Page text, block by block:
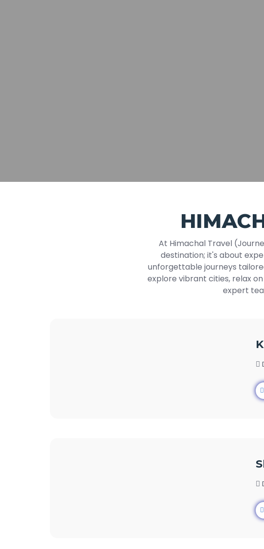
At Himachal Travel
destination; it's about
unforgettable journeys
explore vibrant cities, relax
expert